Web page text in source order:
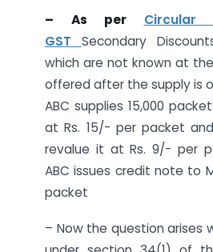
– As per Circular
GST Secondary
which are not known at
offered after the supply is
ABC supplies 15,000
at Rs. 15/- per packet
revalue it at Rs. 9/- per
ABC issues credit note to
packet
– Now the question arises